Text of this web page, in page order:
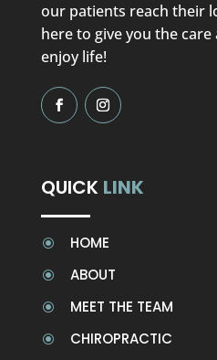
our patients reach their
here to give you the
enjoy life!
QUICK LINK
\ HOME
\ ABOUT
\ MEET THE TEAM
\ CHIROPRACTIC